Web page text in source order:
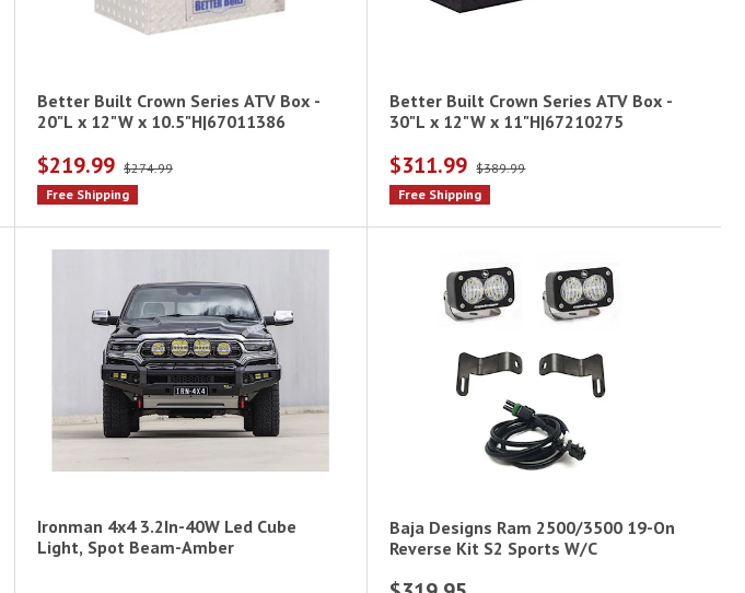
Better Built Crown Series ATV Box -
20"L x 12"W x 10.5"H|67011386
$219.99 $274.99
Free Shipping
Better Built Crown Series ATV Box -
30"L x 12"W x 11"H|67210275
$311.99 $389.99
Free Shipping
Ironman 4x4 3.2In-40W Led Cube
Light, Spot Beam-Amber
Baja Designs Ram 2500/3500 19-On
Reverse Kit S2 Sports W/C